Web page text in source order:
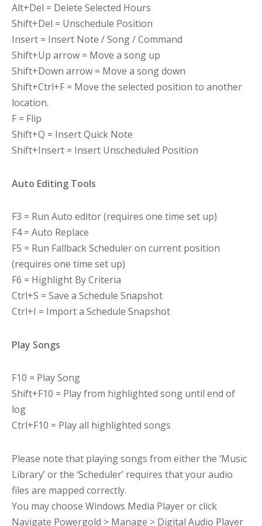
Alt+Del = Delete Selected Hours
Shift+Del = Unschedule Position
Insert = Insert Note / Song / Command
Shift+Up arrow = Move a song up
Shift+Down arrow = Move a song down
Shift+Ctrl+F = Move the selected position to another
location.
F = Flip
Shift+Q = Insert Quick Note
Shift+Insert = Insert Unscheduled Position
Auto Editing Tools
F3 = Run Auto editor (requires one time set up)
F4 = Auto Replace
F5 = Run Fallback Scheduler on current position
(requires one time set up)
F6 = Highlight By Criteria
Ctrl+S = Save a Schedule Snapshot
Ctrl+I = Import a Schedule Snapshot
Play Songs
F10 = Play Song
Shift+F10 = Play from highlighted song until end of
log
Ctrl+F10 = Play all highlighted songs
Please note that playing songs from either the ‘Music
Library’ or the ‘Scheduler’ requires that your audio
files are mapped correctly.
You may choose Windows Media Player or click
Navigate Powergold > Manage > Digital Audio Player